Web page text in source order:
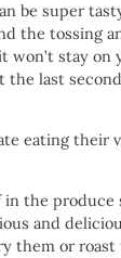
be super
the tossing
won’t stay
the last
eating their
in the
and
them or